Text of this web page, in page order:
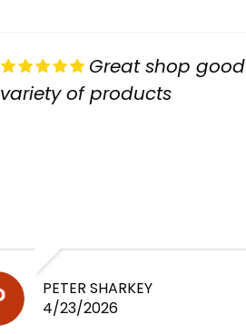
Great shop good
variety of products
PETER SHARKEY
4/23/2026